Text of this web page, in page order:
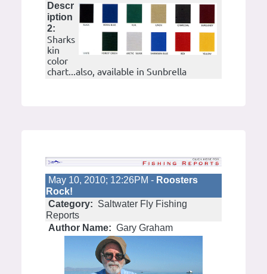
Descr
iption
2:
Sharks
kin
color
chart...also, available in Sunbrella
May 10, 2010; 12:26PM - Roosters
Rock!
Category: Saltwater Fly Fishing
Reports
Author Name: Gary Graham